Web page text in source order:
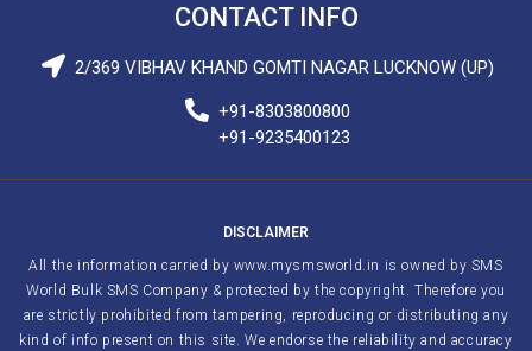
CONTACT INFO
2/369 VIBHAV KHAND GOMTI NAGAR LUCKNOW (UP)
+91-8303800800
+91-9235400123
DISCLAIMER
All the information carried by www.mysmsworld.in is owned by SMS
World Bulk SMS Company & protected by the copyright. Therefore you
are strictly prohibited from tampering, reproducing or distributing any
kind of info present on this site. We endorse the reliability and accuracy